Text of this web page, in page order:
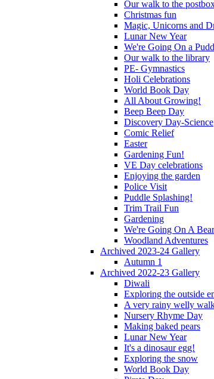
Our walk to the
Christmas fun
Magic, Unicorns and
Lunar New Year
We're Going On a
Our walk to the library
PE- Gymnastics
Holi Celebrations
World Book Day
All About Growing!
Beep Beep Day
Discovery Day-Science
Comic Relief
Easter
Gardening Fun!
VE Day celebrations
Enjoying the garden
Police Visit
Puddle Splashing!
Trim Trail Fun
Gardening
We're Going On A
Woodland Adventures
Archived 2023-24 Gallery
Autumn 1
Archived 2022-23 Gallery
Diwali
Exploring the outside
A very rainy welly
Nursery Rhyme Day
Making baked pears
Lunar New Year
It's a dinosaur egg!
Exploring the snow
World Book Day